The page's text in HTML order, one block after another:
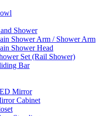
Shower
Shower Arm / Shower Arm
Shower Head
Set (Rail Shower)
Bar
Mirror
Cabinet